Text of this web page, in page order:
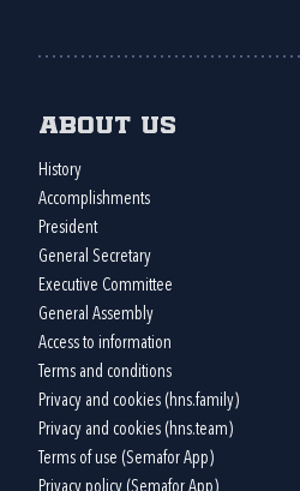
About us
History
Accomplishments
President
General Secretary
Executive Committee
General Assembly
Access to information
Terms and conditions
Privacy and cookies (hns.family)
Privacy and cookies (hns.team)
Terms of use (Semafor App)